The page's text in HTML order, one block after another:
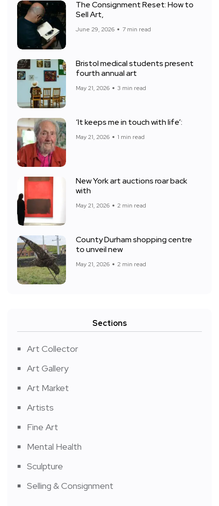
The Consignment Reset: How to
Sell Art,
June 29, 2026 7 min read
Bristol medical students present
fourth annual art
May 21, 2026 3 min read
‘It keeps me in touch with life’:
May 21, 2026 1 min read
New York art auctions roar back
with
May 21, 2026 2 min read
County Durham shopping centre
to unveil new
May 21, 2026 2 min read
Sections
Art Collector
Art Gallery
Art Market
Artists
Fine Art
Mental Health
Sculpture
Selling & Consignment